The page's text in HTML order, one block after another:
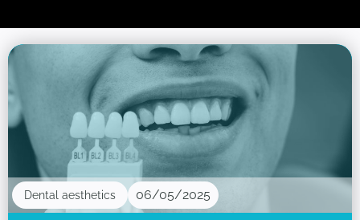
Dental aesthetics 06/05/2025